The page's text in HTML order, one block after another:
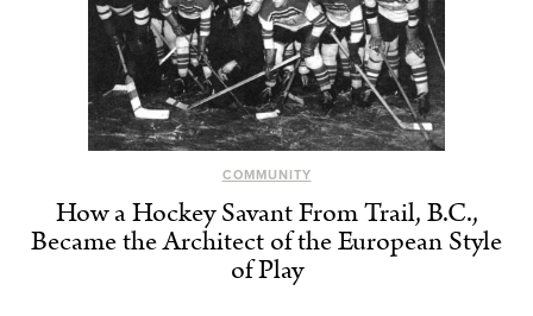
COMMUNITY
How a Hockey Savant From Trail, B.C.,
Became the Architect of the European Style
of Play